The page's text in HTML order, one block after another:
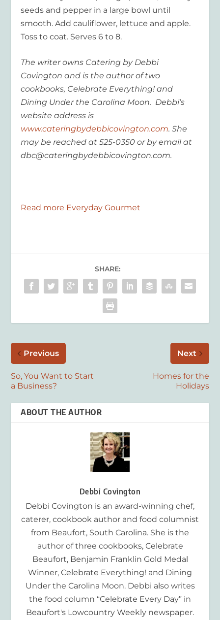
seeds and pepper in a large bowl until
smooth. Add cauliflower, lettuce and apple.
Toss to coat. Serves 6 to 8.
The writer owns Catering by Debbi
Covington and is the author of two
cookbooks, Celebrate Everything! and
Dining Under the Carolina Moon. Debbi’s
website address is
www.cateringbydebbicovington.com. She
may be reached at 525-0350 or by email at
dbc@cateringbydebbicovington.com.
Read more Everyday Gourmet
SHARE:
Previous
So, You Want to Start
a Business?
Next
Homes for the
Holidays
ABOUT THE AUTHOR
Debbi Covington
Debbi Covington is an award-winning chef,
caterer, cookbook author and food columnist
from Beaufort, South Carolina. She is the
author of three cookbooks, Celebrate
Beaufort, Benjamin Franklin Gold Medal
Winner, Celebrate Everything! and Dining
Under the Carolina Moon. Debbi also writes
the food column “Celebrate Every Day” in
Beaufort's Lowcountry Weekly newspaper.